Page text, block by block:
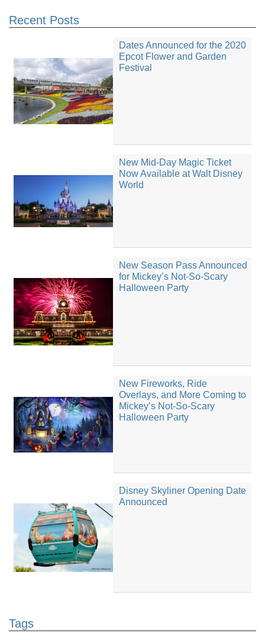
Recent Posts
Dates Announced for the 2020
Epcot Flower and Garden
Festival
New Mid-Day Magic Ticket
Now Available at Walt Disney
World
New Season Pass Announced
for Mickey’s Not-So-Scary
Halloween Party
New Fireworks, Ride
Overlays, and More Coming to
Mickey’s Not-So-Scary
Halloween Party
Disney Skyliner Opening Date
Announced
Tags